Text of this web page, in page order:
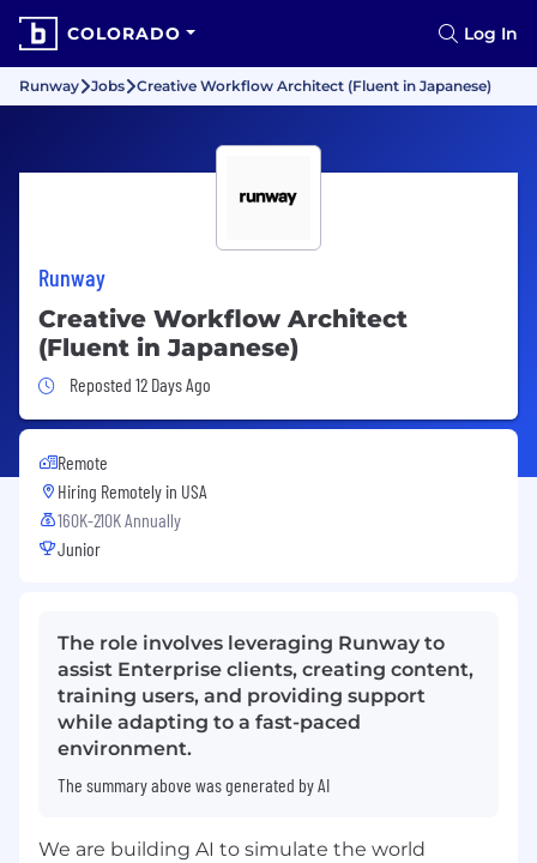
COLORADO Log In
Runway Jobs Creative Workflow Architect (Fluent in Japanese)
Runway
Creative Workflow Architect
(Fluent in Japanese)
Job Posted 12 Days Ago
Reposted 12 Days Ago
Remote
Hiring Remotely in USA
160K-210K Annually
Junior
The role involves leveraging Runway to
assist Enterprise clients, creating content,
training users, and providing support
while adapting to a fast-paced
environment.
The summary above was generated by AI
We are building AI to simulate the world